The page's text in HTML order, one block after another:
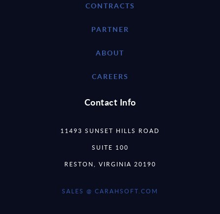
CONTRACTS
PARTNER
ABOUT
CAREERS
Contact Info
11493 SUNSET HILLS ROAD
SUITE 100
RESTON, VIRGINIA 20190
SALES @ CARAHSOFT.COM